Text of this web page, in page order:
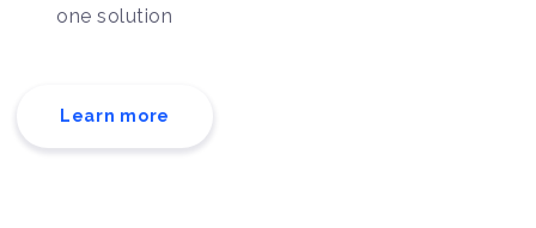
one solution
Learn more